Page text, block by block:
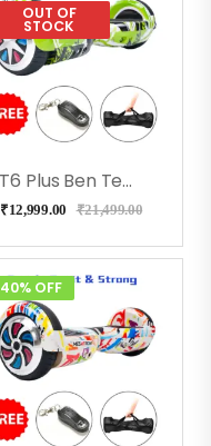
OUT OF
STOCK
T6 Plus Ben Ten With Led Lights, Bag, Remote
₹12,999.00 ₹21,499.00
40% OFF